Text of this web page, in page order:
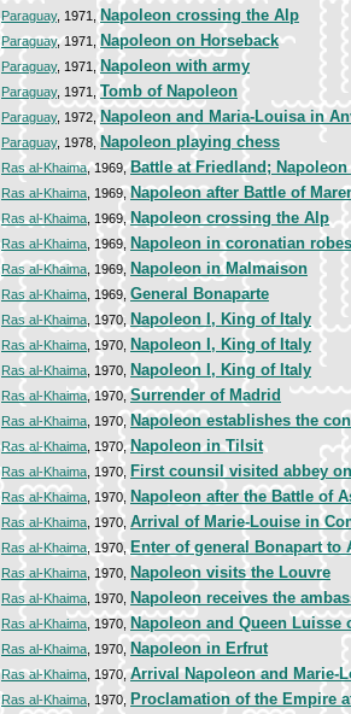
Paraguay, 1971, Napoleon crossing the Alp
Paraguay, 1971, Napoleon on Horseback
Paraguay, 1971, Napoleon with army
Paraguay, 1971,Tomb of Napoleon
Paraguay, 1972, Napoleon and Maria-Louisa in
Paraguay, 1978,Napoleon playing chess
Ras al-Khaima, 1969,Battle at Friedland;
Ras al-Khaima , 1969,Napoleon after Battle of
Ras al-Khaima , 1969,Napoleon crossing the Alp
Ras al-Khaima , 1969, Napoleon in coronatian robes
Ras al-Khaima , 1969, Napoleon in Malmaison
Ras al-Khaima , 1969, General Bonaparte
Ras al-Khaima , 1970, Napoleon I, King of Italy
Ras al-Khaima , 1970, Napoleon I, King of Italy
Ras al-Khaima , 1970, Napoleon I, King of Italy
Ras al-Khaima, 1970,Surrender of Madrid
Ras al-Khaima , 1970, Napoleon establishes the
Ras al-Khaima , 1970,Napoleon in Tilsit
Ras al-Khaima , 1970, First counsil visited abbey
Ras al-Khaima , 1970, Napoleon after the Battle of
Ras al-Khaima , 1970, Arrival of Marie-Louise in
Ras al-Khaima, 1970, Enter of general Bonapart to
Ras al-Khaima , 1970, Napoleon visits the Louvre
Ras al-Khaima , 1970, Napoleon receives the
Ras al-Khaima , 1970, Napoleon and Queen
Ras al-Khaima , 1970, Napoleon in Erfrut
Ras al-Khaima , 1970,Arrival Napoleon and Marie-
Ras al-Khaima , 1970, Proclamation of the Empire